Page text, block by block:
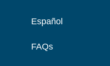
Español
FAQs